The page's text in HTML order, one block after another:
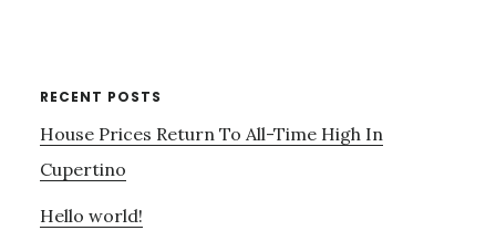
RECENT POSTS
House Prices Return To All-Time High In
Cupertino
Hello world!